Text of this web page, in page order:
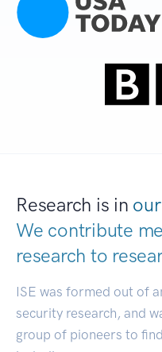
Research is in
We contribute
research to
ISE was formed out of
security research, and
group of pioneers to